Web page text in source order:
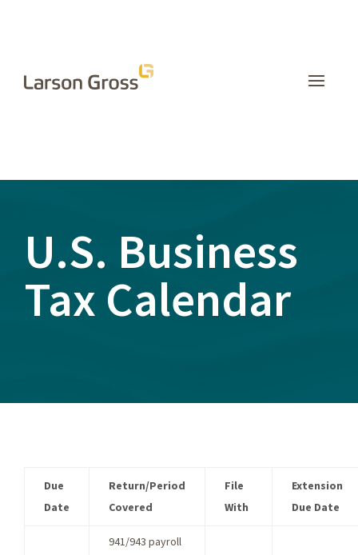
U.S. Business
Tax Calendar
Due
Date
Return/Period
Covered
File
With
Extension
Due Date
941/943 payroll